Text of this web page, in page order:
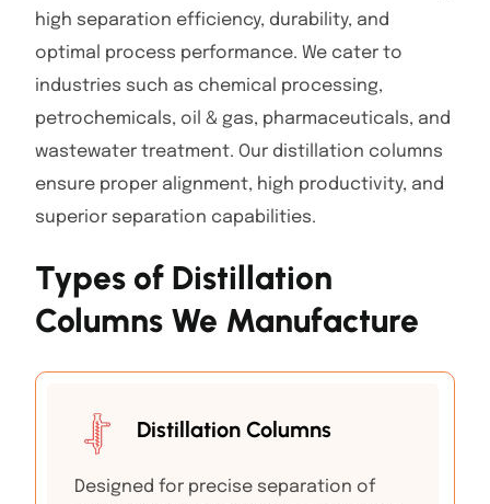
high separation efficiency, durability, and
optimal process performance. We cater to
industries such as chemical processing,
petrochemicals, oil & gas, pharmaceuticals, and
wastewater treatment. Our distillation columns
ensure proper alignment, high productivity, and
superior separation capabilities.
Types of Distillation
Columns We Manufacture
Distillation Columns
Designed for precise separation of